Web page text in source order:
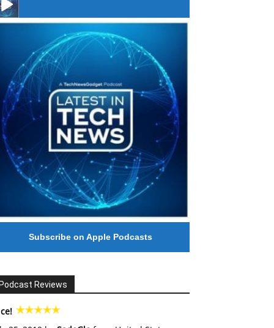
#246 The Voice Of Mario Retires
Subscribe on Apple Podcasts
Reviews